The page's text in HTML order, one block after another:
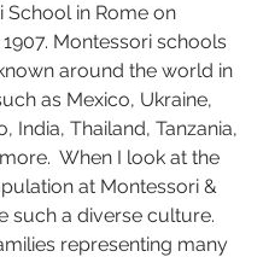
School in Rome on
Montessori schools
around the world in
as Mexico, Ukraine,
India, Thailand, Tanzania,
When I look at the
at Montessori &
such a diverse culture.
representing many